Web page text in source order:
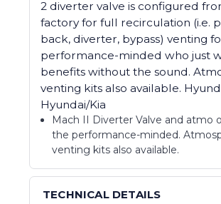
2 diverter valve is configured
factory for full recirculation (i.e.
back, diverter, bypass) venting
performance-minded who just
benefits without the sound.
venting kits also available.
Hyundai/Kia
Mach II Diverter Valve and atmo
the performance-minded.
venting kits also available.
TECHNICAL DETAILS